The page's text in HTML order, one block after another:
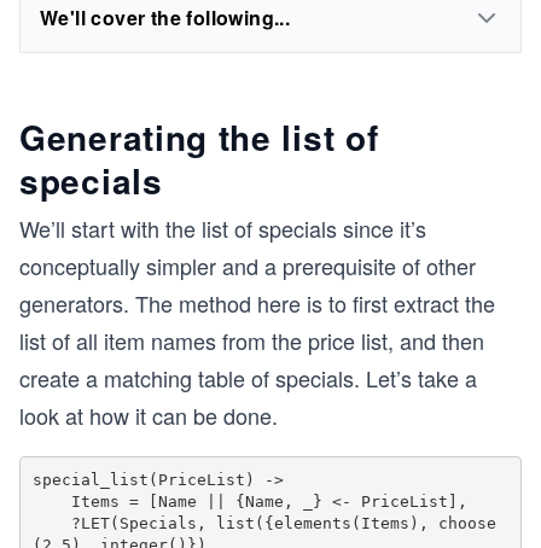
We'll cover the following...
Generating the list of
specials
We’ll start with the list of specials since it’s
conceptually simpler and a prerequisite of other
generators. The method here is to first extract the
list of all item names from the price list, and then
create a matching table of specials. Let’s take a
look at how it can be done.
special_list(PriceList) ->
(2,5), integer()}),